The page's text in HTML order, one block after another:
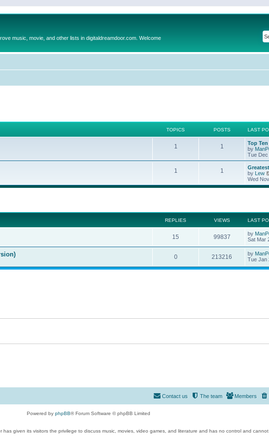
music, movie, and other lists in digitaldreamdoor.com. Welcome
TOPICS POSTS LAST
1 1
Top
by
Tue Dec
1 1
by Lew
Wed
REPLIES VIEWS LAST
15 99837 by
Sat Mar
0 213216 by
Tue Jan
Members
The team
Contact us
Powered by phpBB® Forum Software © phpBB Limited
given its visitors the privilege to discuss music, movies, video games, and literature and has no control and